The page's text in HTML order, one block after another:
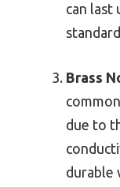
can last
Brass
due to
durable